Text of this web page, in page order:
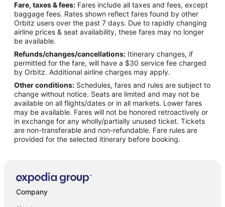
Flights from Mesa (AZA) to Fort Leonard Wood (TBN)
Flights from Brest (BES) to Fort Leonard Wood (TBN)
Flights from Bakersfield (BFL) to Fort Leonard Wood (TBN)
Flights from Bikini (BII) to Fort Leonard Wood (TBN)
Flights from Bloomington (BMI) to Fort Leonard Wood (TBN)
Flights from Bettles (BTT) to Fort Leonard Wood (TBN)
Flights from Baltimore (BWI) to Fort Leonard Wood (TBN)
Flights from Castellon de la Plana (CDT) to Fort Leonard Wood
(TBN)
Flights from Changchun (CGQ) to Fort Leonard Wood (TBN)
Flights from Cox's Bazar (CXB) to Fort Leonard Wood (TBN)
Fare, taxes & fees: Fares include all taxes and fees, except
baggage fees. Rates shown reflect fares found by other
Orbitz users over the past 7 days. Due to rapidly changing
airline prices & seat availability, these fares may no longer
be available.
Refunds/changes/cancellations: Itinerary changes, if
permitted for the fare, will have a $30 service fee charged
by Orbitz. Additional airline charges may apply.
Other conditions: Schedules, fares and rules are subject to
change without notice. Seats are limited and may not be
available on all flights/dates or in all markets. Lower fares
may be available. Fares will not be honored retroactively or
in exchange for any wholly/partially unused ticket. Tickets
are non-transferable and non-refundable. Fare rules are
provided for the selected itinerary before booking.
Company